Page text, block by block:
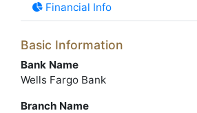
Financial Info
Basic Information
Bank Name
Wells Fargo Bank
Branch Name